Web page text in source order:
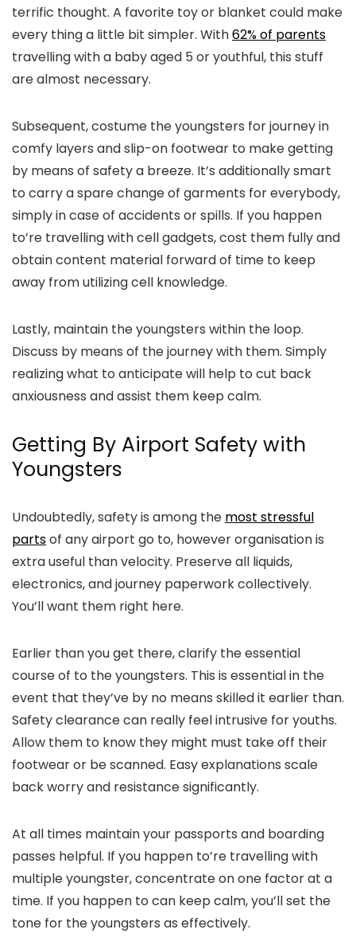
terrific thought. A favorite toy or blanket could make
every thing a little bit simpler. With62% of parents
travelling with a baby aged 5 or youthful, this stuff
are almost necessary.
Subsequent, costume the youngsters for journey in
comfy layers and slip-on footwear to make getting
by means of safety a breeze. It’s additionally smart
to carry a spare change of garments for everybody,
simply in case of accidents or spills. If you happen
to’re travelling with cell gadgets, cost them fully and
obtain content material forward of time to keep
away from utilizing cell knowledge.
Lastly, maintain the youngsters within the loop.
Discuss by means of the journey with them. Simply
realizing what to anticipate will help to cut back
anxiousness and assist them keep calm.
Getting By Airport Safety with
Youngsters
Undoubtedly, safety is among the most stressful
partsof any airport go to, however organisation is
extra useful than velocity. Preserve all liquids,
electronics, and journey paperwork collectively.
You’ll want them right here.
Earlier than you get there, clarify the essential
course of to the youngsters. This is essential in the
event that they’ve by no means skilled it earlier than.
Safety clearance can really feel intrusive for youths.
Allow them to know they might must take off their
footwear or be scanned. Easy explanations scale
back worry and resistance significantly.
At all times maintain your passports and boarding
passes helpful. If you happen to’re travelling with
multiple youngster, concentrate on one factor at a
time. If you happen to can keep calm, you’ll set the
tone for the youngsters as effectively.